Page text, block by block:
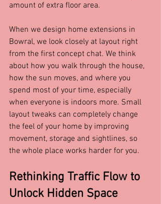
amount of extra floor area.
When we design home extensions in
Bowral, we look closely at layout right
from the first concept chat. We think
about how you walk through the house,
how the sun moves, and where you
spend most of your time, especially
when everyone is indoors more. Small
layout tweaks can completely change
the feel of your home by improving
movement, storage and sightlines, so
the whole place works harder for you.
Rethinking Traffic Flow to
Unlock Hidden Space